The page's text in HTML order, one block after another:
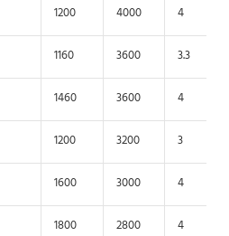
1200 4000 4
1160 3600 3.3
1460 3600 4
1200 3200 3
1600 3000 4
1800 2800 4